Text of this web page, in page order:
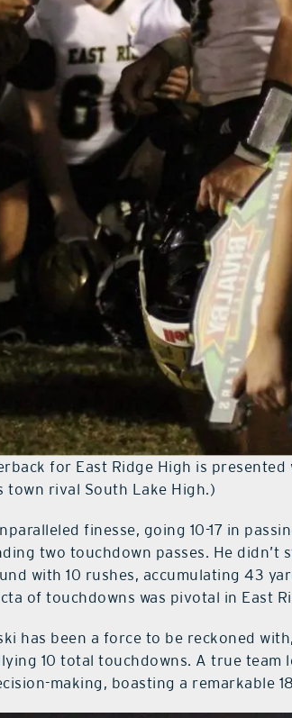
for East Ridge High is
town rival South Lake High.)
finesse, going 10-17 in
two touchdown passes. He didn’t
with 10 rushes, accumulating 43
of touchdowns was pivotal in East
has been a force to be reckoned
10 total touchdowns. A true team
making, boasting a remarkable